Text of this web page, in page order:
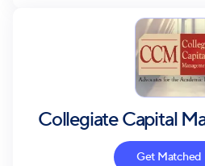
Collegiate Capital
Get Matched